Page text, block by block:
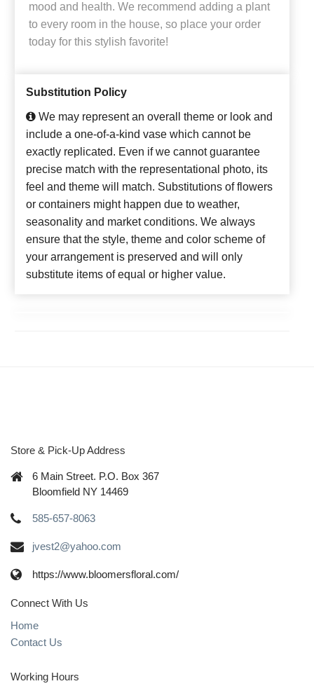
mood and health. We recommend adding a plant
to every room in the house, so place your order
today for this stylish favorite!
Substitution Policy
We may represent an overall theme or look and
include a one-of-a-kind vase which cannot be
exactly replicated. Even if we cannot guarantee
precise match with the representational photo, its
feel and theme will match. Substitutions of flowers
or containers might happen due to weather,
seasonality and market conditions. We always
ensure that the style, theme and color scheme of
your arrangement is preserved and will only
substitute items of equal or higher value.
Store & Pick-Up Address
6 Main Street. P.O. Box 367
Bloomfield NY 14469
585-657-8063
jvest2@yahoo.com
https://www.bloomersfloral.com/
Connect With Us
Home
Contact Us
Working Hours